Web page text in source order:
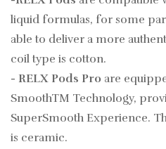
liquid formulas, for some
able to deliver a more
coil type is cotton.
- RELX Pods Pro are
SmoothTM Technology,
SuperSmooth Experience.
is ceramic.